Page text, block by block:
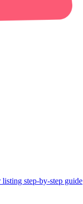
step-by-step guide